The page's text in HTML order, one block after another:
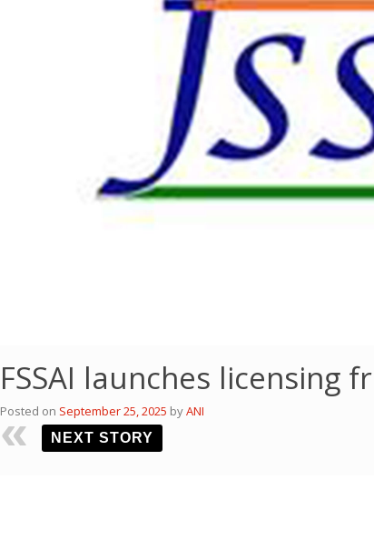
FSSAI launches
Posted on September 25, 2025 byANI
NEXT STORY